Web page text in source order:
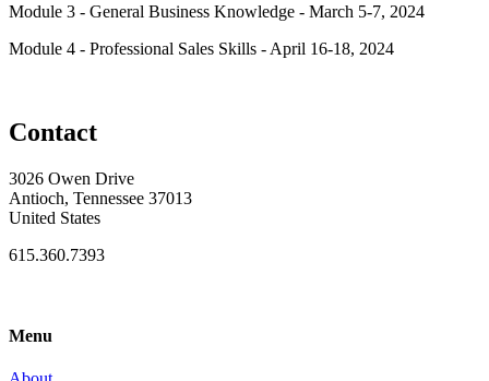
Module 3 - General Business Knowledge - March 5-7, 2024
Module 4 - Professional Sales Skills - April 16-18, 2024
Contact
3026 Owen Drive
Antioch, Tennessee 37013
United States
615.360.7393
Menu